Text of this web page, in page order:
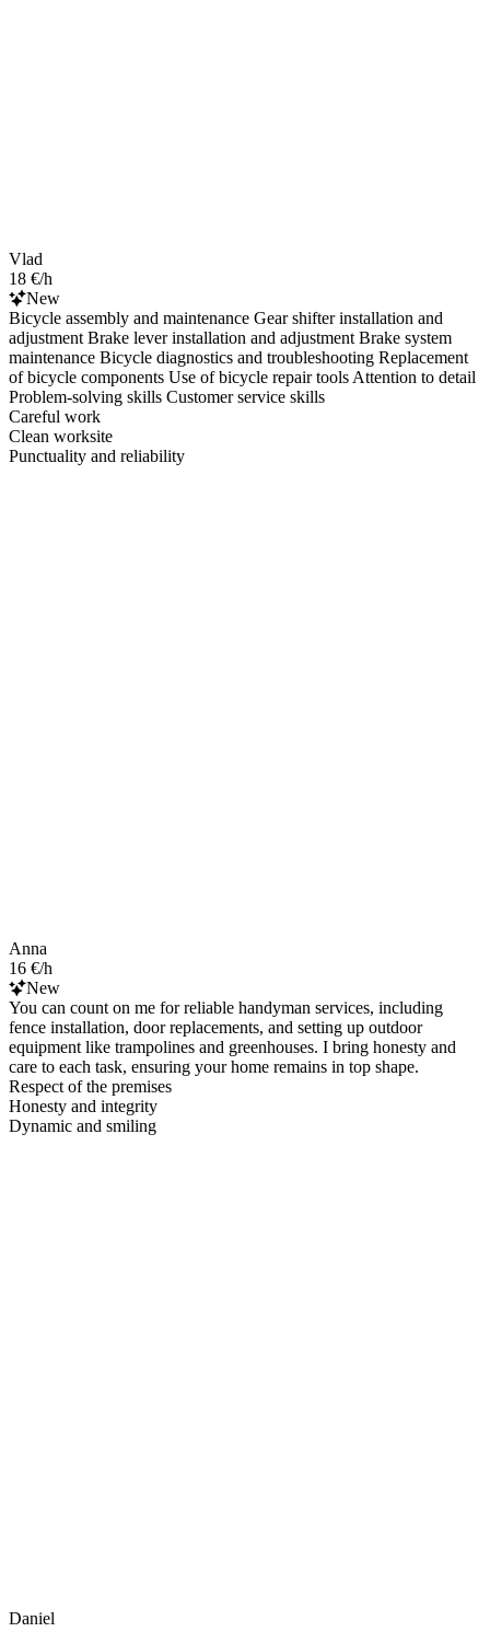
Vlad
18 €/h
New
Bicycle assembly and maintenance Gear shifter installation and
adjustment Brake lever installation and adjustment Brake system
maintenance Bicycle diagnostics and troubleshooting Replacement
of bicycle components Use of bicycle repair tools Attention to detail
Problem-solving skills Customer service skills
Careful work
Clean worksite
Punctuality and reliability
Anna
16 €/h
New
You can count on me for reliable handyman services, including
fence installation, door replacements, and setting up outdoor
equipment like trampolines and greenhouses. I bring honesty and
care to each task, ensuring your home remains in top shape.
Respect of the premises
Honesty and integrity
Dynamic and smiling
Daniel